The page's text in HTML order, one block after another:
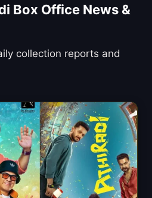
Box Office News &
collection reports and